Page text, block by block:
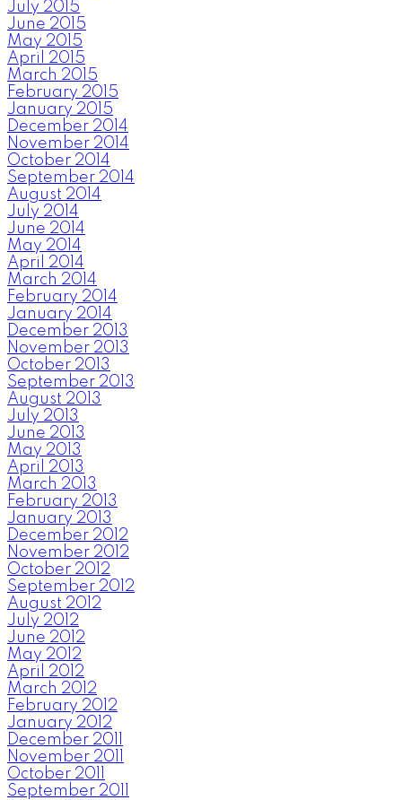
July 2015
June 2015
May 2015
April 2015
March 2015
February 2015
January 2015
December 2014
November 2014
October 2014
September 2014
August 2014
July 2014
June 2014
May 2014
April 2014
March 2014
February 2014
January 2014
December 2013
November 2013
October 2013
September 2013
August 2013
July 2013
June 2013
May 2013
April 2013
March 2013
February 2013
January 2013
December 2012
November 2012
October 2012
September 2012
August 2012
July 2012
June 2012
May 2012
April 2012
March 2012
February 2012
January 2012
December 2011
November 2011
October 2011
September 2011